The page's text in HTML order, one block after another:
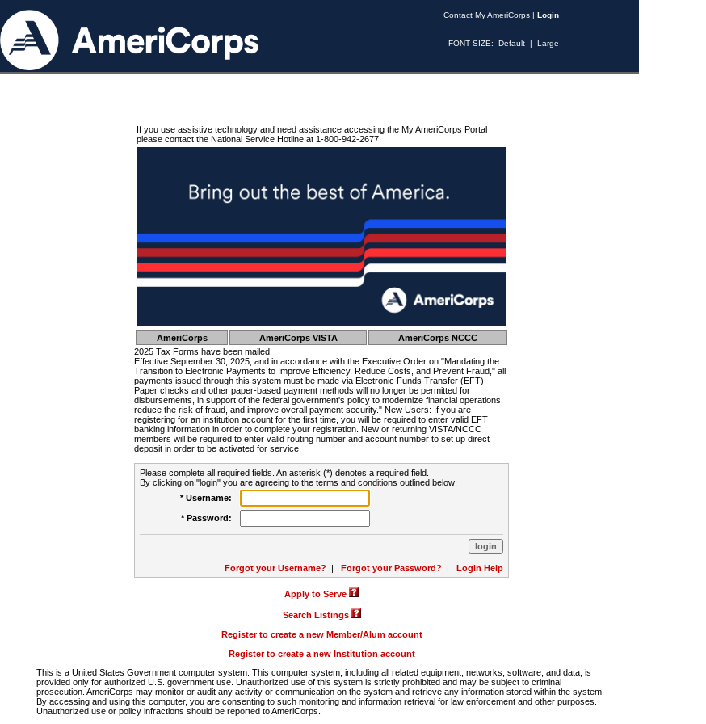
Contact My AmeriCorps | Login
FONT SIZE: Default | Large
If you use assistive technology and need assistance accessing the My AmeriCorps Portal
please contact the National Service Hotline at 1-800-942-2677.
AmeriCorps AmeriCorps VISTA
AmeriCorps NCCC
2025 Tax Forms have been mailed.
Effective September 30, 2025, and in accordance with the Executive Order on "Mandating the
Transition to Electronic Payments to Improve Efficiency, Reduce Costs, and Prevent Fraud," all
payments issued through this system must be made via Electronic Funds Transfer (EFT).
Paper checks and other paper-based payment methods will no longer be permitted for
disbursements, in support of the federal government's policy to modernize financial operations,
reduce the risk of fraud, and improve overall payment security." New Users: If you are
registering for an institution account for the first time, you will be required to enter valid EFT
banking information in order to complete your registration. New or returning VISTA/NCCC
members will be required to enter valid routing number and account number to set up direct
deposit in order to be activated for service.
Please complete all required fields. An asterisk (*) denotes a required field.
By clicking on "login" you are agreeing to the terms and conditions outlined below:
* Username:
* Password:
Forgot your Username? | Forgot your Password? | Login Help
Apply to Serve
Search Listings
Register to create a new Member/Alum account
Register to create a new Institution account
This is a United States Government computer system. This computer system, including all related equipment, networks, software, and data, is
provided only for authorized U.S. government use. Unauthorized use of this system is strictly prohibited and may be subject to criminal
prosecution. AmeriCorps may monitor or audit any activity or communication on the system and retrieve any information stored within the system.
By accessing and using this computer, you are consenting to such monitoring and information retrieval for law enforcement and other purposes.
Unauthorized use or policy infractions should be reported to AmeriCorps.